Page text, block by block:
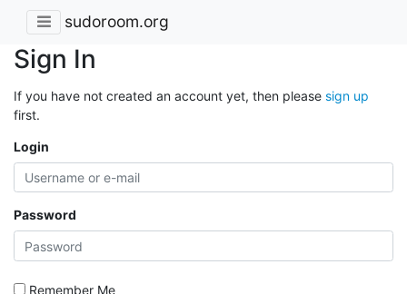
sudoroom.org
Sign In
If you have not created an account yet, then please sign up
first.
Login
Password
Remember Me